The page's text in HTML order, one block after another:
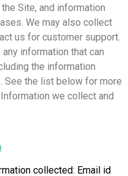
Site, and information
We may also collect
us for customer support.
information that can
the information
See the list below for more
we collect and
collected: Email id